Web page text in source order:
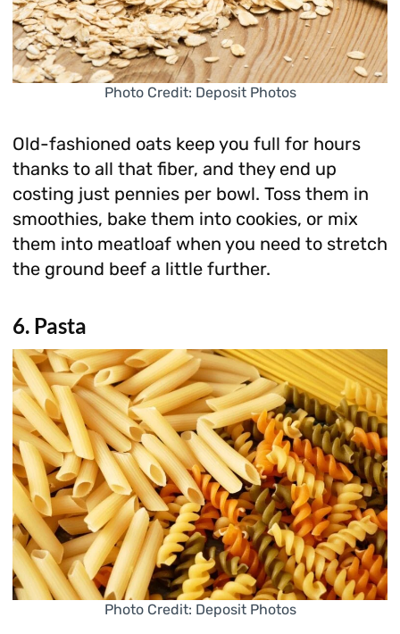
Photo Credit: Deposit Photos
Old-fashioned oats keep you full for hours
thanks to all that fiber, and they end up
costing just pennies per bowl. Toss them in
smoothies, bake them into cookies, or mix
them into meatloaf when you need to stretch
the ground beef a little further.
6. Pasta
Photo Credit: Deposit Photos